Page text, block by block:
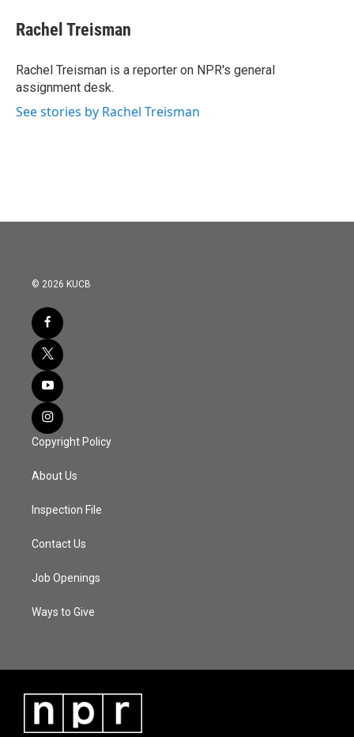
e
b
o
k
t
t
r
k
e
I
n
i
l
Rachel Treisman
Rachel Treisman is a reporter on NPR's general
assignment desk.
See stories by Rachel Treisman
© 2026 KUCB
Copyright Policy
About Us
Inspection File
Contact Us
Job Openings
Ways to Give